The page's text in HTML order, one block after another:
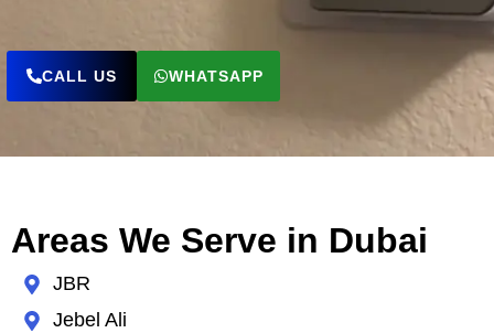
CALL US WHATSAPP
Areas We Serve in Dubai
JBR
Jebel Ali